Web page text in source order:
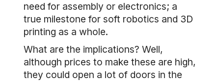
need for assembly or electronics; a
true milestone for soft robotics and 3D
printing as a whole.
What are the implications? Well,
although prices to make these are high,
they could open a lot of doors in the